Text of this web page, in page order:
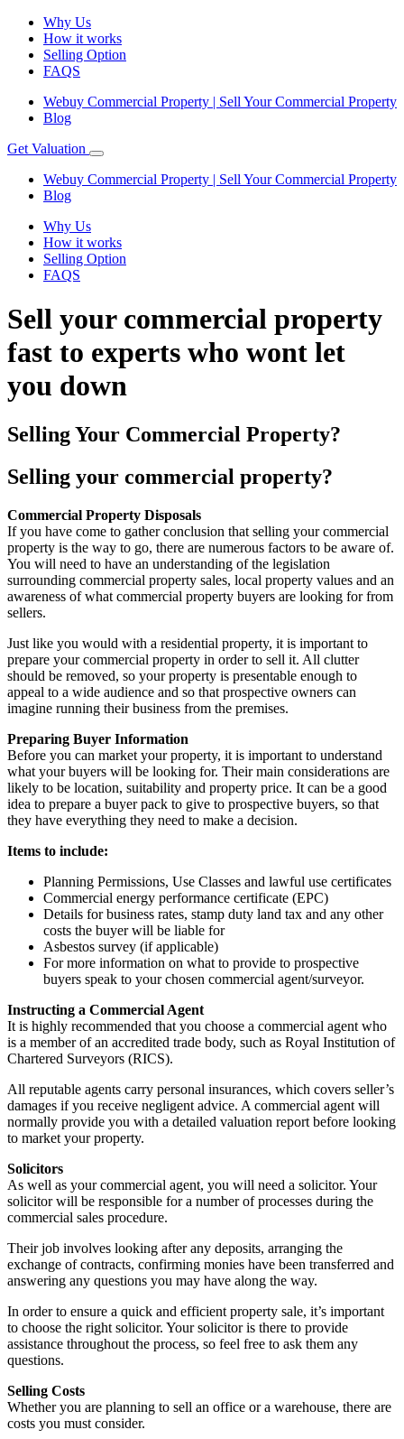
Why Us
How it works
Selling Option
FAQS
Webuy Commercial Property | Sell Your Commercial Property
Blog
Get Valuation
Webuy Commercial Property | Sell Your Commercial Property
Blog
Why Us
How it works
Selling Option
FAQS
Sell your commercial property
fast to experts who wont let
you down
Selling Your Commercial Property?
Selling your commercial property?
Commercial Property Disposals
If you have come to gather conclusion that selling your commercial
property is the way to go, there are numerous factors to be aware of.
You will need to have an understanding of the legislation
surrounding commercial property sales, local property values and an
awareness of what commercial property buyers are looking for from
sellers.
Just like you would with a residential property, it is important to
prepare your commercial property in order to sell it. All clutter
should be removed, so your property is presentable enough to
appeal to a wide audience and so that prospective owners can
imagine running their business from the premises.
Preparing Buyer Information
Before you can market your property, it is important to understand
what your buyers will be looking for. Their main considerations are
likely to be location, suitability and property price. It can be a good
idea to prepare a buyer pack to give to prospective buyers, so that
they have everything they need to make a decision.
Items to include:
Planning Permissions, Use Classes and lawful use certificates
Commercial energy performance certificate (EPC)
Details for business rates, stamp duty land tax and any other
costs the buyer will be liable for
Asbestos survey (if applicable)
For more information on what to provide to prospective
buyers speak to your chosen commercial agent/surveyor.
Instructing a Commercial Agent
It is highly recommended that you choose a commercial agent who
is a member of an accredited trade body, such as Royal Institution of
Chartered Surveyors (RICS).
All reputable agents carry personal insurances, which covers seller’s
damages if you receive negligent advice. A commercial agent will
normally provide you with a detailed valuation report before looking
to market your property.
Solicitors
As well as your commercial agent, you will need a solicitor. Your
solicitor will be responsible for a number of processes during the
commercial sales procedure.
Their job involves looking after any deposits, arranging the
exchange of contracts, confirming monies have been transferred and
answering any questions you may have along the way.
In order to ensure a quick and efficient property sale, it’s important
to choose the right solicitor. Your solicitor is there to provide
assistance throughout the process, so feel free to ask them any
questions.
Selling Costs
Whether you are planning to sell an office or a warehouse, there are
costs you must consider.